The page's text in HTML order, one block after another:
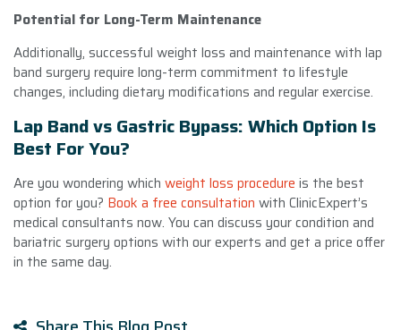
Potential for Long-Term Maintenance
Additionally, successful weight loss and maintenance with lap
band surgery require long-term commitment to lifestyle
changes, including dietary modifications and regular exercise.
Lap Band vs Gastric Bypass: Which Option Is
Best For You?
Are you wondering which weight loss procedure is the best
option for you? Book a free consultation with ClinicExpert’s
medical consultants now. You can discuss your condition and
bariatric surgery options with our experts and get a price offer
in the same day.